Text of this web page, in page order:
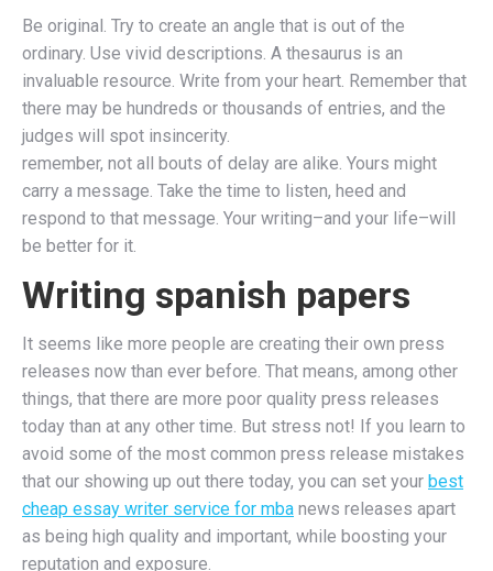
Be original. Try to create an angle that is out of the
ordinary. Use vivid descriptions. A thesaurus is an
invaluable resource. Write from your heart. Remember that
there may be hundreds or thousands of entries, and the
judges will spot insincerity.
remember, not all bouts of delay are alike. Yours might
carry a message. Take the time to listen, heed and
respond to that message. Your writing–and your life–will
be better for it.
Writing spanish papers
It seems like more people are creating their own press
releases now than ever before. That means, among other
things, that there are more poor quality press releases
today than at any other time. But stress not! If you learn to
avoid some of the most common press release mistakes
that our showing up out there today, you can set your best
cheap essay writer service for mba news releases apart
as being high quality and important, while boosting your
reputation and exposure.